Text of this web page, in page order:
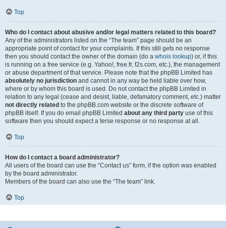
Top
Who do I contact about abusive and/or legal matters related to this board?
Any of the administrators listed on the “The team” page should be an
appropriate point of contact for your complaints. If this still gets no response
then you should contact the owner of the domain (do a whois lookup) or, if this
is running on a free service (e.g. Yahoo!, free.fr, f2s.com, etc.), the management
or abuse department of that service. Please note that the phpBB Limited has
absolutely no jurisdiction and cannot in any way be held liable over how,
where or by whom this board is used. Do not contact the phpBB Limited in
relation to any legal (cease and desist, liable, defamatory comment, etc.) matter
not directly related to the phpBB.com website or the discrete software of
phpBB itself. If you do email phpBB Limited about any third party use of this
software then you should expect a terse response or no response at all.
Top
How do I contact a board administrator?
All users of the board can use the “Contact us” form, if the option was enabled
by the board administrator.
Members of the board can also use the “The team” link.
Top